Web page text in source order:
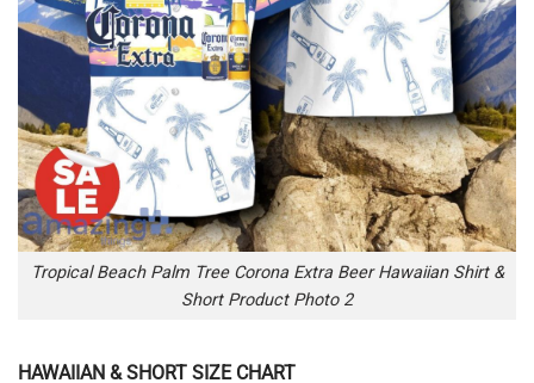
Tropical Beach Palm Tree Corona Extra Beer Hawaiian Shirt &
Short Product Photo 2
HAWAIIAN & SHORT SIZE CHART